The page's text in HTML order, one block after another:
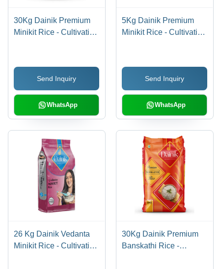
30Kg Dainik Premium
Minikit Rice - Cultivation
Send Inquiry
WhatsApp
5Kg Dainik Premium
Minikit Rice - Cultivation
Send Inquiry
WhatsApp
26 Kg Dainik Vedanta
Minikit Rice - Cultivation
30Kg Dainik Premium
Banskathi Rice -